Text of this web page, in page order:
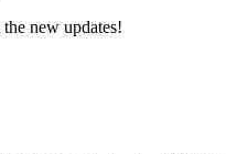
new updates!